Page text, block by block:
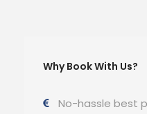
Why Book With Us?
No-hassle best